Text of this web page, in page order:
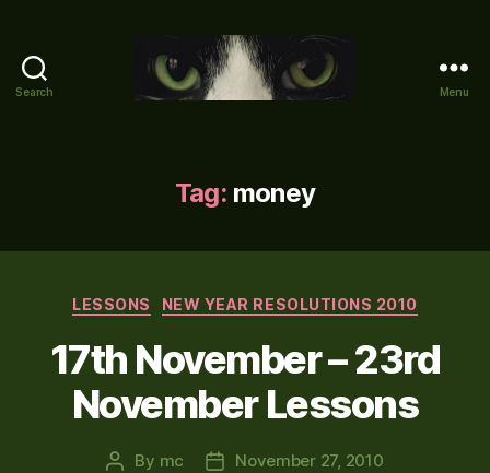
Search
farts
and
adventures)
Menu
Tag: money
Categories
LESSONS NEW YEAR RESOLUTIONS 2010
17th November – 23rd
November Lessons
Post
By mc
PostNovember 27, 2010